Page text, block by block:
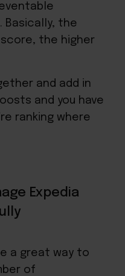
the
the higher
and add in
and you have
ranking where
Expedia
a great way to
of